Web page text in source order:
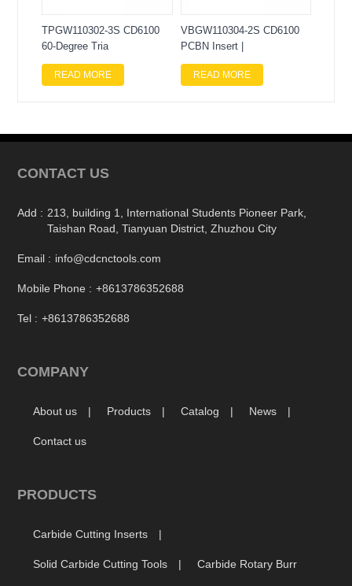
TPGW110302-3S CD6100
60-Degree Tria
READ MORE
VBGW110304-2S CD6100
PCBN Insert |
READ MORE
CONTACT US
Add : 213, building 1, International Students Pioneer Park,
Taishan Road, Tianyuan District, Zhuzhou City
Email : info@cdcnctools.com
Mobile Phone : +8613786352688
Tel : +8613786352688
COMPANY
About us Products Catalog News
Contact us
PRODUCTS
Carbide Cutting Inserts
Solid Carbide Cutting Tools Carbide Rotary Burr